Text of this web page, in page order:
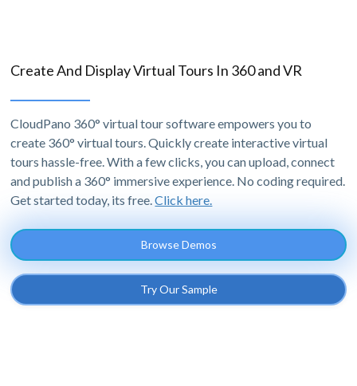
Create And Display Virtual Tours In 360 and VR
CloudPano 360° virtual tour software empowers you to
create 360° virtual tours. Quickly create interactive virtual
tours hassle-free. With a few clicks, you can upload, connect
and publish a 360° immersive experience. No coding required.
Get started today, its free.Click here.
Browse Demos
Try Our Sample